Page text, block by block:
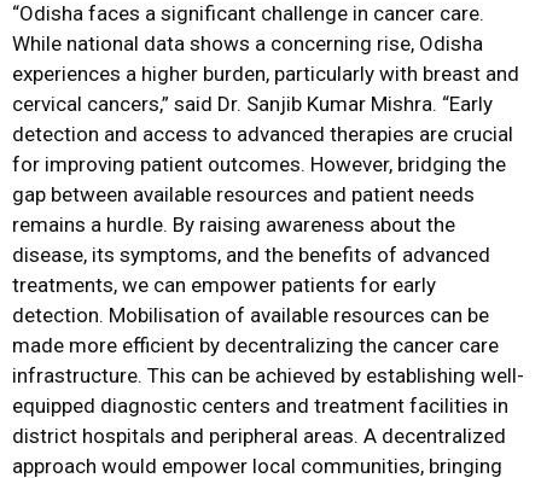
“Odisha faces a significant challenge in cancer care.
While national data shows a concerning rise, Odisha
experiences a higher burden, particularly with breast and
cervical cancers,” said Dr. Sanjib Kumar Mishra. “Early
detection and access to advanced therapies are crucial
for improving patient outcomes. However, bridging the
gap between available resources and patient needs
remains a hurdle. By raising awareness about the
disease, its symptoms, and the benefits of advanced
treatments, we can empower patients for early
detection. Mobilisation of available resources can be
made more efficient by decentralizing the cancer care
infrastructure. This can be achieved by establishing well-
equipped diagnostic centers and treatment facilities in
district hospitals and peripheral areas. A decentralized
approach would empower local communities, bringing